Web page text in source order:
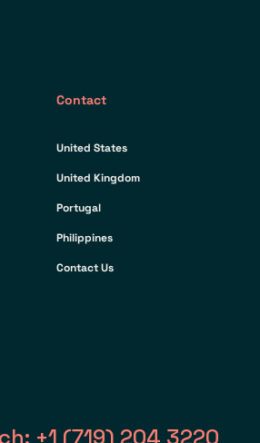
Contact
United States
United Kingdom
Portugal
Philippines
Contact Us
+1 (719) 204 3220